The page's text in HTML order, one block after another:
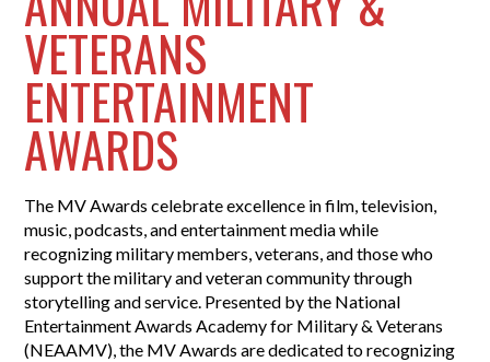
VETERANS
ENTERTAINMENT
AWARDS
The MV Awards celebrate excellence in film, television,
music, podcasts, and entertainment media while
recognizing military members, veterans, and those who
support the military and veteran community through
storytelling and service. Presented by the National
Entertainment Awards Academy for Military & Veterans
(NEAAMV), the MV Awards are dedicated to recognizing